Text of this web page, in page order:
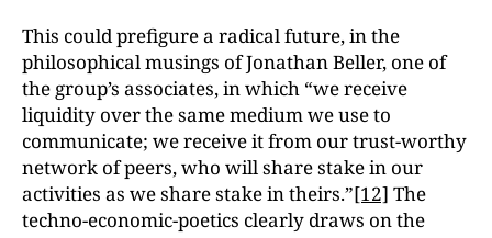
This could prefigure a radical future, in the
philosophical musings of Jonathan Beller, one of
the group’s associates, in which “we receive
liquidity over the same medium we use to
communicate; we receive it from our trust-worthy
network of peers, who will share stake in our
activities as we share stake in theirs.”[12] The
techno-economic-poetics clearly draws on the